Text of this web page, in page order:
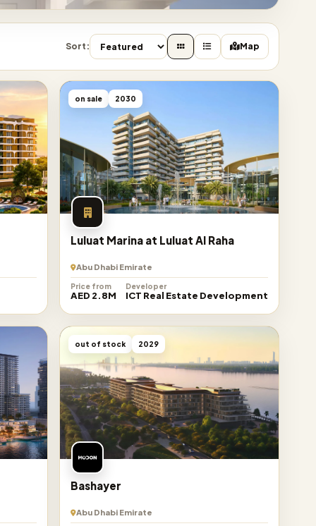
Sort: Map
on sale 2030
Luluat Marina at Luluat Al Raha
Abu Dhabi Emirate
Price from
AED 2.8M
Developer
ICT Real Estate Development
out of stock 2029
Bashayer
Abu Dhabi Emirate